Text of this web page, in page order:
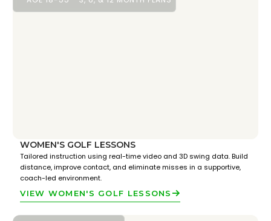
WOMEN'S GOLF LESSONS
Tailored instruction using real-time video and 3D swing data. Build
distance, improve contact, and eliminate misses in a supportive,
coach-led environment.
VIEW WOMEN'S GOLF LESSONS